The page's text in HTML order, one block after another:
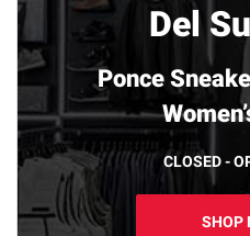
Del
Ponce
CLOSED -
SHOP